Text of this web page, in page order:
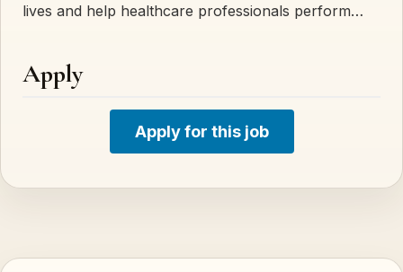
lives and help healthcare professionals perform…
Apply
Apply for this job